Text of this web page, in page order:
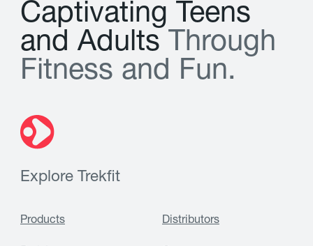
Captivating Teens
and Adults T hrough
Fitness and Fun.
Explore Trekfit
Products Distributors